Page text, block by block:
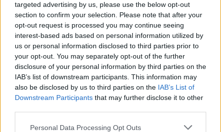
targeted advertising by us, please use the below opt-out
section to confirm your selection. Please note that after your
opt-out request is processed you may continue seeing
interest-based ads based on personal information utilized by
us or personal information disclosed to third parties prior to
your opt-out. You may separately opt-out of the further
disclosure of your personal information by third parties on the
IAB’s list of downstream participants. This information may
also be disclosed by us to third parties on the IAB’s List of
Downstream Participants that may further disclose it to other
Personal Data Processing Opt Outs
Jimmy MacCarthy: "I'm not in the business of
defaming anybody at this stage. But over 40
years… That's a long time to stay quiet, isn't it?"
MUSIC 10 JUL 26
Album Review: Jack White,Frozen Charlotte
FILM AND TV 08 JUL 26
Ringo Starr praises Barry Keoghan ahead of
Beatles biopics
MUSIC 26 JUN 26